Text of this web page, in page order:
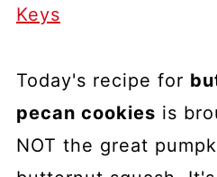
Keys
Today's recipe for
pecan cookies is
NOT the great